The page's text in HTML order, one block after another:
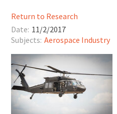
Return to Research
Date: 11/2/2017
Subjects: Aerospace Industry